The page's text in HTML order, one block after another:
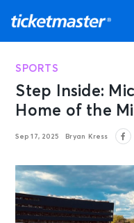
SPORTS
Step Inside:
Home of the
Sep 17, 2025 Bryan Kress